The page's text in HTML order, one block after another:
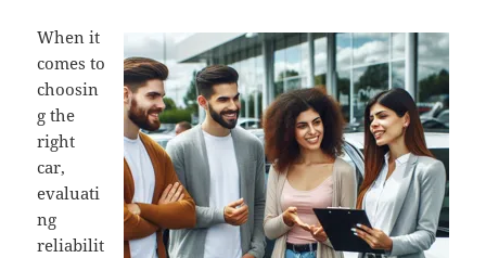
When it
comes to
choosin
g the
right
car,
evaluati
ng
reliabilit